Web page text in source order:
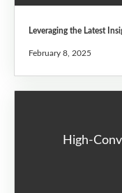
Leveraging the Latest
February 8, 2025
High-